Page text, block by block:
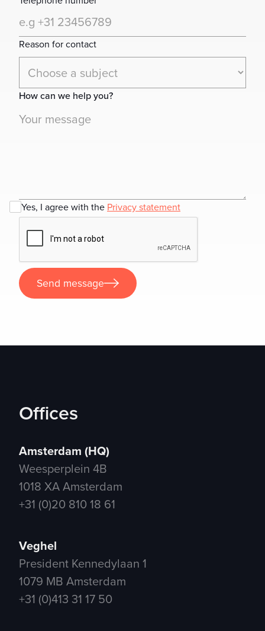
Reason for contact
How can we help you?
Yes, I agree with the Privacy statement
Send message
Offices
Amsterdam (HQ)
Weesperplein 4B
1018 XA Amsterdam
+31 (0)20 810 18 61
Veghel
President Kennedylaan 1
1079 MB Amsterdam
+31 (0)413 31 17 50